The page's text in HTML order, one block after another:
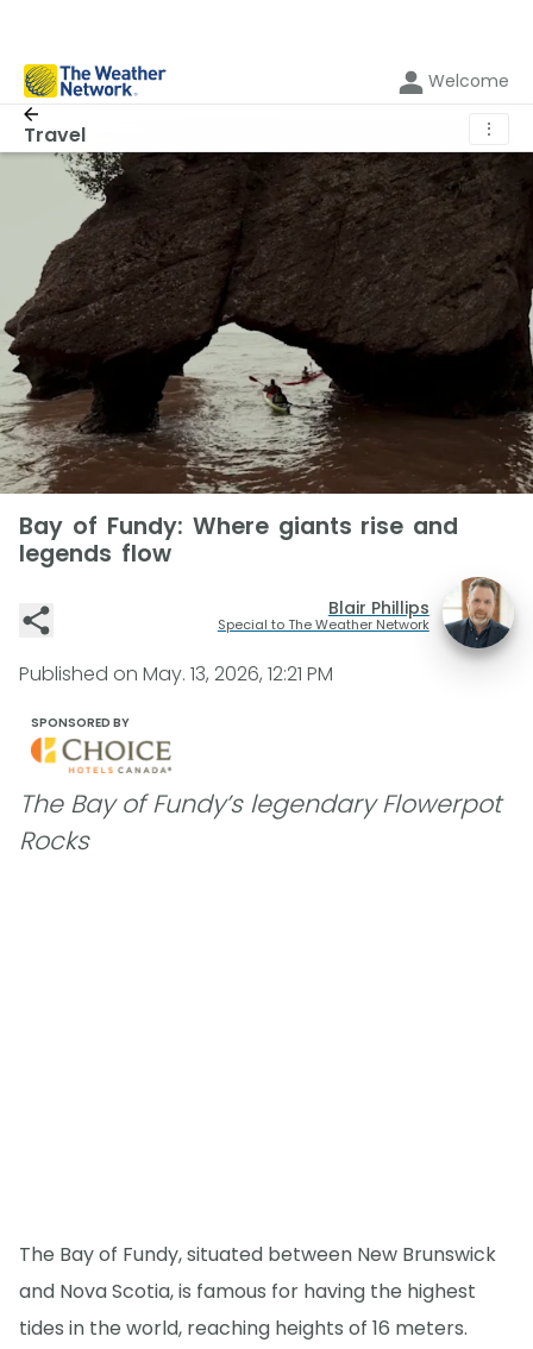
Welcome
Travel ⋮
Bay of Fundy: Where giants rise and
legends flow
Blair Phillips
Special to The Weather Network
Published on May. 13, 2026, 12:21 PM
SPONSORED BY
The Bay of Fundy’s legendary Flowerpot
Rocks
The Bay of Fundy, situated between New Brunswick
and Nova Scotia, is famous for having the highest
tides in the world, reaching heights of 16 meters.